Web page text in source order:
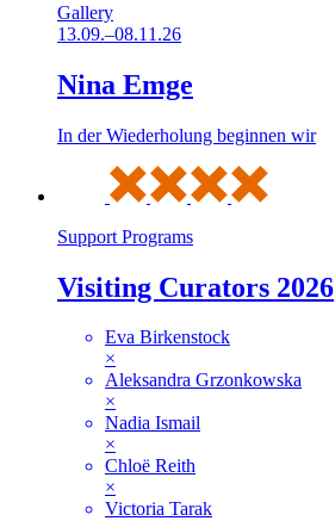
Gallery
13.09.–08.11.26
Nina Emge
In der Wiederholung beginnen wir
Support Programs
Visiting Curators 2026
Eva Birkenstock
×
Aleksandra Grzonkowska
×
Nadia Ismail
×
Chloë Reith
×
Victoria Tarak